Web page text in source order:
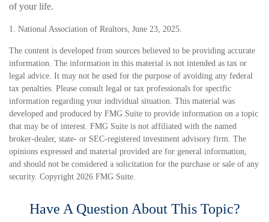
of your life.
1. National Association of Realtors, June 23, 2025.
The content is developed from sources believed to be providing accurate
information. The information in this material is not intended as tax or
legal advice. It may not be used for the purpose of avoiding any federal
tax penalties. Please consult legal or tax professionals for specific
information regarding your individual situation. This material was
developed and produced by FMG Suite to provide information on a topic
that may be of interest. FMG Suite is not affiliated with the named
broker-dealer, state- or SEC-registered investment advisory firm. The
opinions expressed and material provided are for general information,
and should not be considered a solicitation for the purchase or sale of any
security. Copyright 2026 FMG Suite.
Have A Question About This Topic?